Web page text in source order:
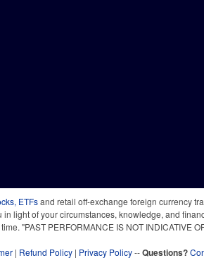
ETFsand retail off-exchange foreign currency
light of your circumstances, knowledge, and
"PAST PERFORMANCE IS NOT INDICATIVE
| Refund Policy | Privacy Policy--Questions?